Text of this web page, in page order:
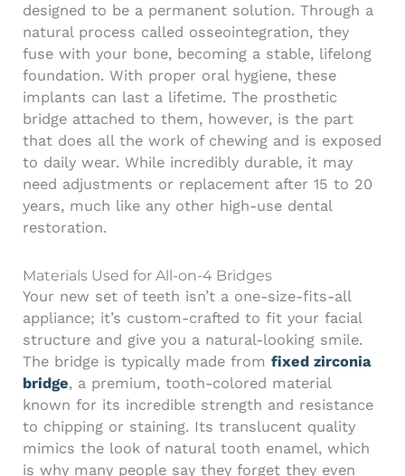
designed to be a permanent solution. Through a
natural process called osseointegration, they
fuse with your bone, becoming a stable, lifelong
foundation. With proper oral hygiene, these
implants can last a lifetime. The prosthetic
bridge attached to them, however, is the part
that does all the work of chewing and is exposed
to daily wear. While incredibly durable, it may
need adjustments or replacement after 15 to 20
years, much like any other high-use dental
restoration.
Materials Used for All-on-4 Bridges
Your new set of teeth isn’t a one-size-fits-all
appliance; it’s custom-crafted to fit your facial
structure and give you a natural-looking smile.
The bridge is typically made from fixed zirconia
bridge, a premium, tooth-colored material
known for its incredible strength and resistance
to chipping or staining. Its translucent quality
mimics the look of natural tooth enamel, which
is why many people say they forget they even